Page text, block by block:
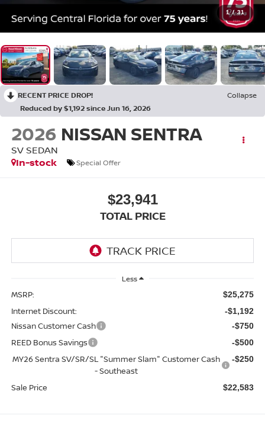
1 / 31
RECENT PRICE DROP!
Collapse
Reduced by $1,192 since Jun 16, 2026
2026 NISSAN SENTRA
SV SEDAN
In-stock
Special Offer
$23,941
TOTAL PRICE
Less
MSRP: $25,275
Internet Discount: -$1,192
Nissan Customer Cash -$750
REED Bonus Savings -$500
MY26 Sentra SV/SR/SL "Summer Slam" Customer Cash
- Southeast
-$250
Sale Price $22,583